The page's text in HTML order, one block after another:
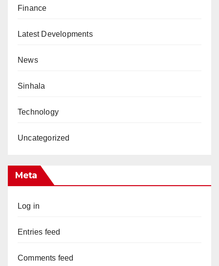
Finance
Latest Developments
News
Sinhala
Technology
Uncategorized
Meta
Log in
Entries feed
Comments feed